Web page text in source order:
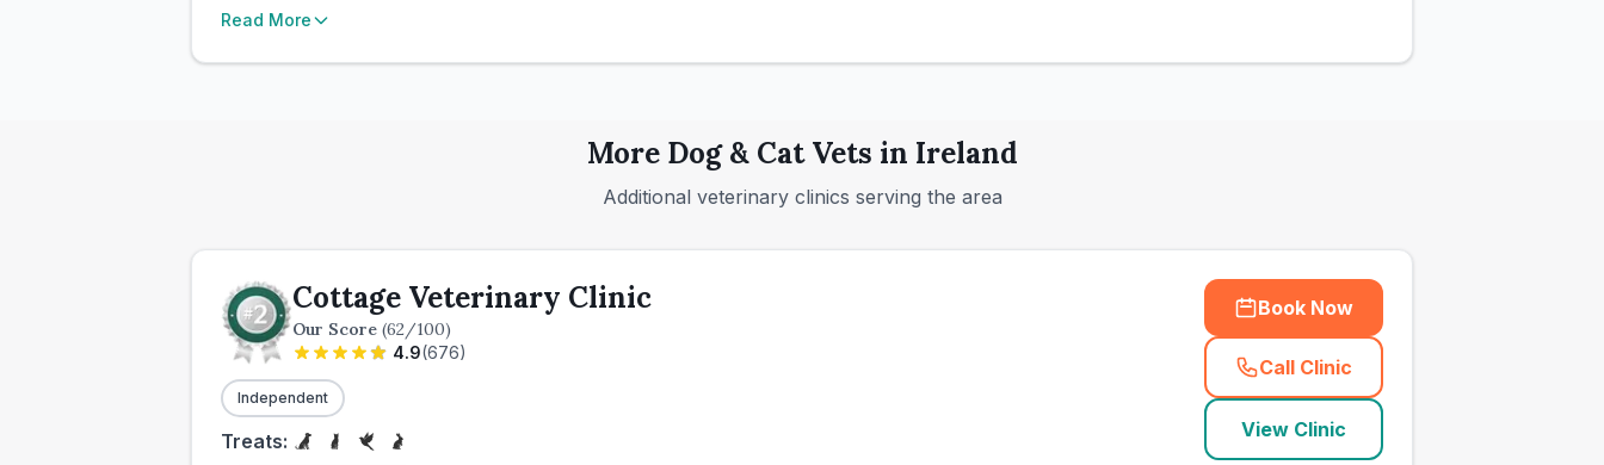
Read More
More Dog & CatVets in Ireland
Additional veterinary clinics serving the area
Cottage Veterinary Clinic
Our Score (62/100)
4.9(676)
Independent
Treats:
Book Now
Call Clinic
( town_cat_other_call
View Clinic